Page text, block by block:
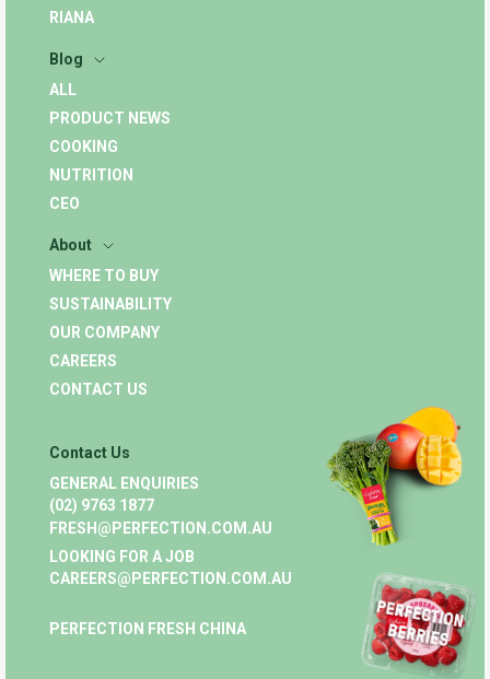
RIANA
Blog
ALL
PRODUCT NEWS
COOKING
NUTRITION
CEO
About
WHERE TO BUY
SUSTAINABILITY
OUR COMPANY
CAREERS
CONTACT US
Contact Us
GENERAL ENQUIRIES
(02) 9763 1877
FRESH@PERFECTION.COM.AU
LOOKING FOR A JOB
CAREERS@PERFECTION.COM.AU
PERFECTION FRESH CHINA